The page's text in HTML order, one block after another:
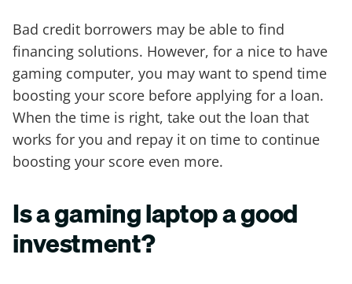
Bad credit borrowers may be able to find
financing solutions. However, for a nice to have
gaming computer, you may want to spend time
boosting your score before applying for a loan.
When the time is right, take out the loan that
works for you and repay it on time to continue
boosting your score even more.
Is a gaming laptop a good
investment?